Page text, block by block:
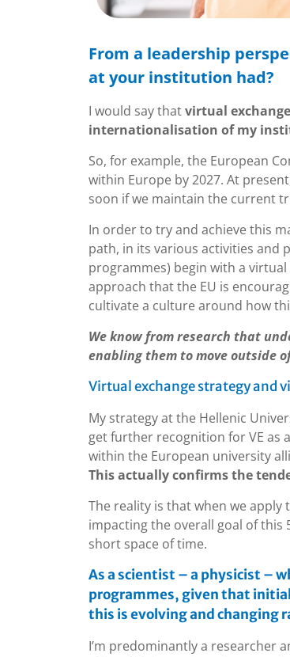
From a leadership
at your institution had?
I would say thatvirtual
internationalisation of my
So, for example, the European
within Europe by 2027. At
soon if we maintain the current
In order to try and achieve this
path, in its various activities and
programmes) begin with a
approach that the EU is
cultivate a culture around how
We know from research that
enabling them to move outside
Virtual exchange strategy and
My strategy at the Hellenic
get further recognition for VE as
within the European university
This actually confirms the
The reality is that when we apply
impacting the overall goal of this
short space of time.
As a scientist – a physicist –
programmes, given that
this is evolving and changing
I’m predominantly a researcher